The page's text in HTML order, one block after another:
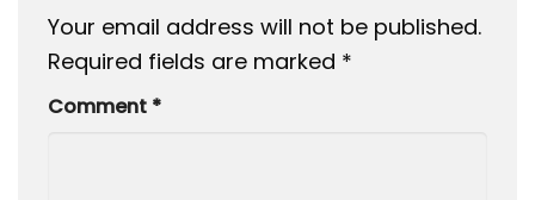
Your email address will not be published.
Required fields are marked *
Comment *